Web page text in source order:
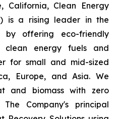
California, Clean Energy
is a rising leader in the
by offering eco-friendly
clean energy fuels and
for small and mid-sized
Europe, and Asia. We
and biomass with zero
Company's principal